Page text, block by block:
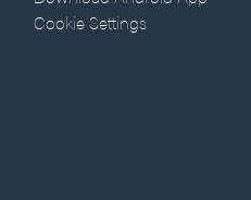
Cookie Settings